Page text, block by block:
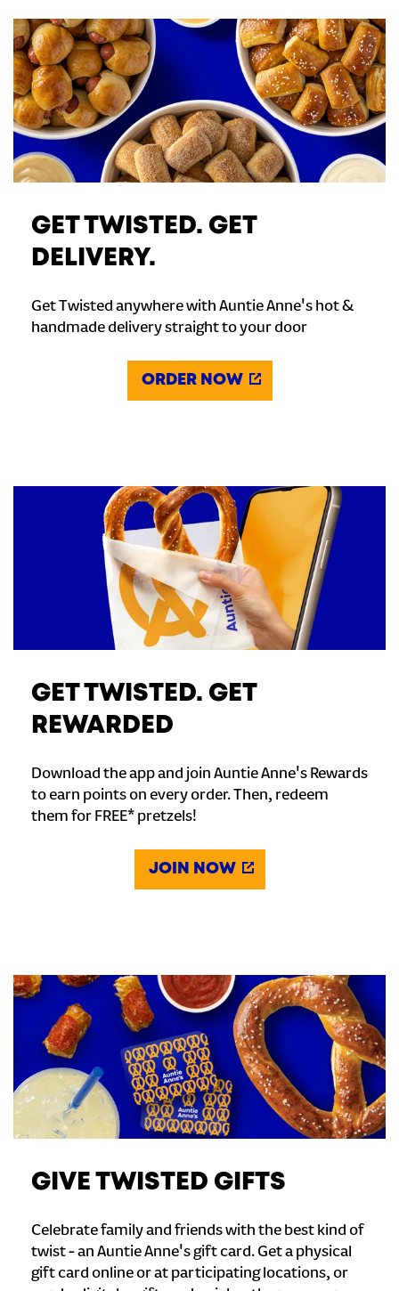
GET TWISTED. GET
DELIVERY.
Get Twisted anywhere with Auntie Anne's hot &
handmade delivery straight to your door
ORDER NOW
GET TWISTED. GET
REWARDED
Download the app and join Auntie Anne's Rewards
to earn points on every order. Then, redeem
them for FREE* pretzels!
JOIN NOW
GIVE TWISTED GIFTS
Celebrate family and friends with the best kind of
twist - an Auntie Anne's gift card. Get a physical
gift card online or at participating locations, or